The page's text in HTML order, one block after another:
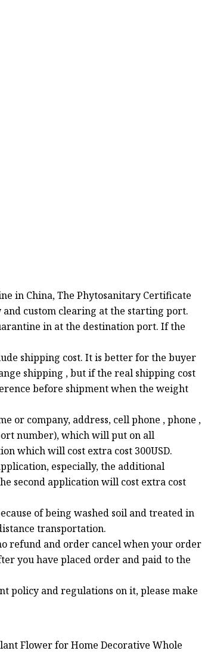
in China, The Phytosanitary Certificate
and custom clearing at the starting port.
in at the destination port. If the
shipping cost. It is better for the buyer
shipping , but if the real shipping cost
before shipment when the weight
or company, address, cell phone , phone ,
number), which will put on all
which will cost extra cost 300USD.
especially, the additional
second application will cost extra cost
of being washed soil and treated in
transportation.
refund and order cancel when your order
you have placed order and paid to the
policy and regulations on it, please make
Flower for Home Decorative Whole